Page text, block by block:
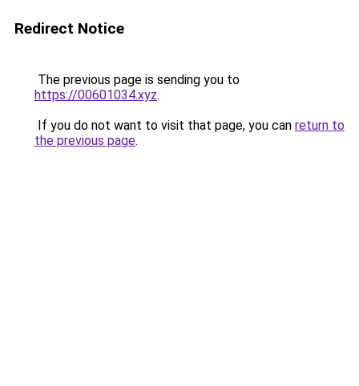
Redirect Notice
The previous page is sending you to
https://00601034.xyz.
If you do not want to visit that page, you can return to
the previous page.